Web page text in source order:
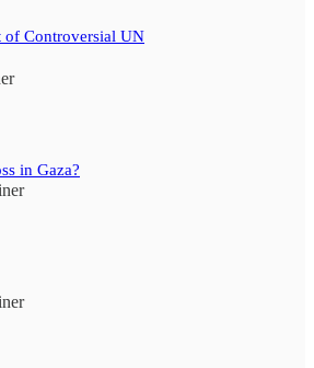
of Controversial UN
in Gaza?